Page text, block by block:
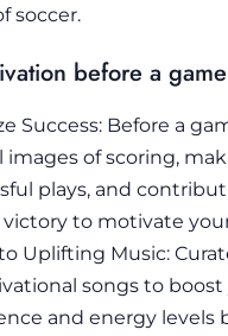
soccer.
before a game
Success: Before a
images of scoring,
plays, and
victory to motivate
Uplifting Music:
songs to boost
and energy levels